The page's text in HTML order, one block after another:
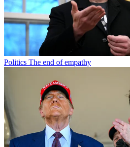
Politics The end of empathy